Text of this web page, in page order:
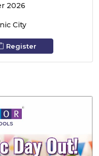
2026
City
Register